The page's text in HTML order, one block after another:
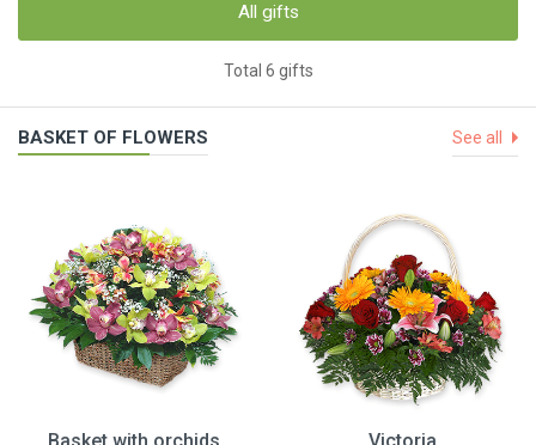
All gifts
Total 6 gifts
BASKET OF FLOWERS See all